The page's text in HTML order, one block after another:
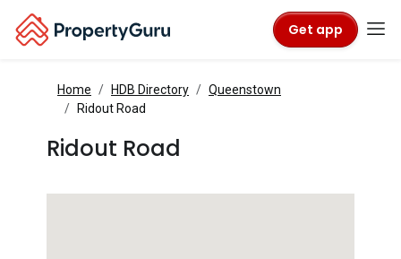
Get app
Home HDB Directory
Queenstown
Ridout Road
Ridout Road